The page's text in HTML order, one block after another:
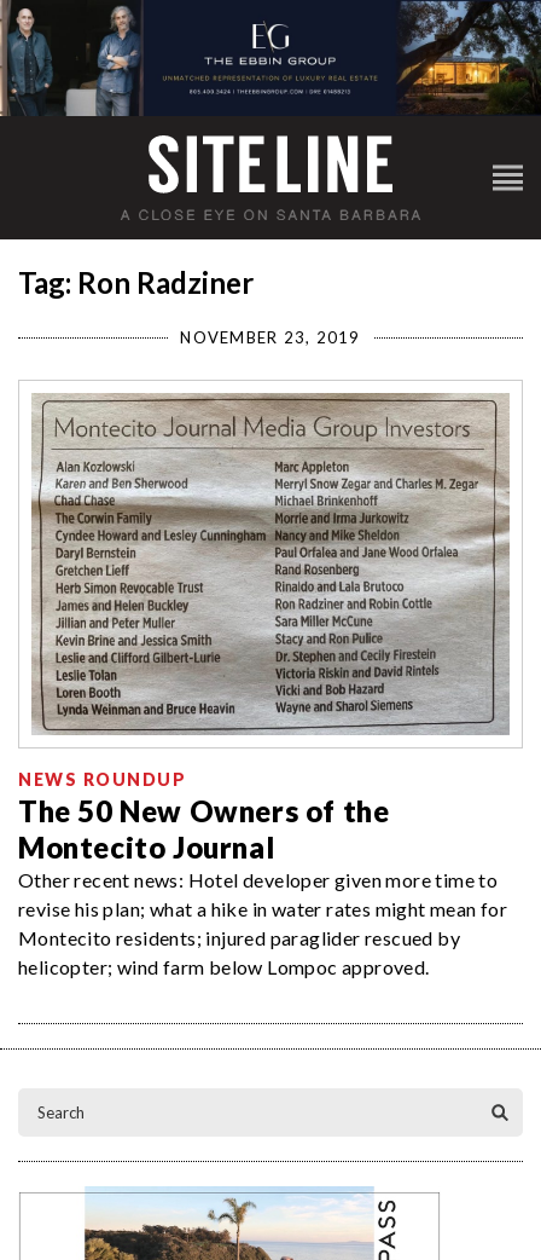
Tag: Ron Radziner
NOVEMBER 23, 2019
NEWS ROUNDUP
The 50 New Owners of the
Montecito Journal
Other recent news: Hotel developer given more time to
revise his plan; what a hike in water rates might mean for
Montecito residents; injured paraglider rescued by
helicopter; wind farm below Lompoc approved.